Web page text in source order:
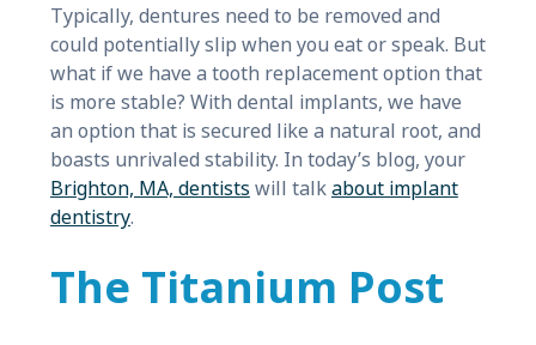
Typically, dentures need to be removed and
could potentially slip when you eat or speak. But
what if we have a tooth replacement option that
is more stable? With dental implants, we have
an option that is secured like a natural root, and
boasts unrivaled stability. In today’s blog, your
Brighton, MA, dentists will talkabout implant
dentistry.
The Titanium Post